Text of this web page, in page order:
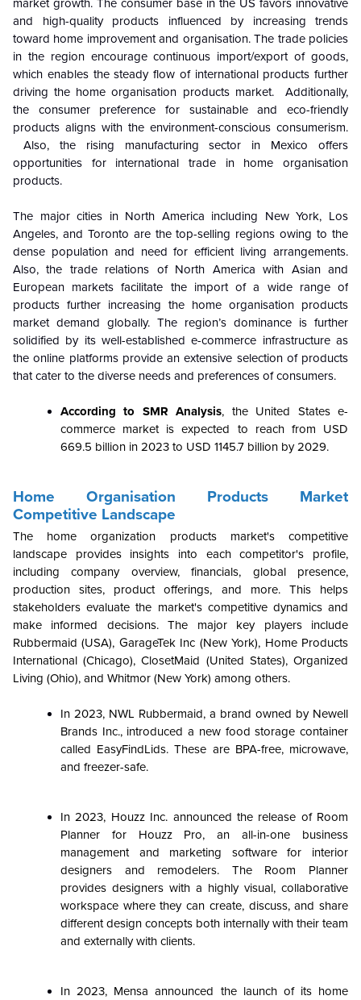
market growth. The consumer base in the US favors innovative
and high-quality products influenced by increasing trends
toward home improvement and organisation. The trade policies
in the region encourage continuous import/export of goods,
which enables the steady flow of international products further
driving the home organisation products market. Additionally,
the consumer preference for sustainable and eco-friendly
products aligns with the environment-conscious consumerism.
Also, the rising manufacturing sector in Mexico offers
opportunities for international trade in home organisation
products.
The major cities in North America including New York, Los
Angeles, and Toronto are the top-selling regions owing to the
dense population and need for efficient living arrangements.
Also, the trade relations of North America with Asian and
European markets facilitate the import of a wide range of
products further increasing the home organisation products
market demand globally. The region’s dominance is further
solidified by its well-established e-commerce infrastructure as
the online platforms provide an extensive selection of products
that cater to the diverse needs and preferences of consumers.
According to SMR Analysis, the United States e-
commerce market is expected to reach from USD
669.5 billion in 2023 to USD 1145.7 billion by 2029.
Home Organisation Products Market
Competitive Landscape
The home organization products market's competitive
landscape provides insights into each competitor's profile,
including company overview, financials, global presence,
production sites, product offerings, and more. This helps
stakeholders evaluate the market's competitive dynamics and
make informed decisions. The major key players include
Rubbermaid (USA), GarageTek Inc (New York), Home Products
International (Chicago), ClosetMaid (United States), Organized
Living (Ohio), and Whitmor (New York) among others.
In 2023, NWL Rubbermaid, a brand owned by Newell
Brands Inc., introduced a new food storage container
called EasyFindLids. These are BPA-free, microwave,
and freezer-safe.
In 2023, Houzz Inc. announced the release of Room
Planner for Houzz Pro, an all-in-one business
management and marketing software for interior
designers and remodelers. The Room Planner
provides designers with a highly visual, collaborative
workspace where they can create, discuss, and share
different design concepts both internally with their team
and externally with clients.
In 2023, Mensa announced the launch of its home